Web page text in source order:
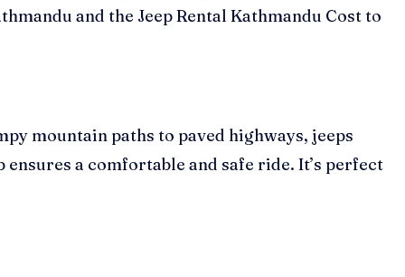
and the Jeep Rental Kathmandu Cost to
mountain paths to paved highways, jeeps
a comfortable and safe ride. It’s perfect